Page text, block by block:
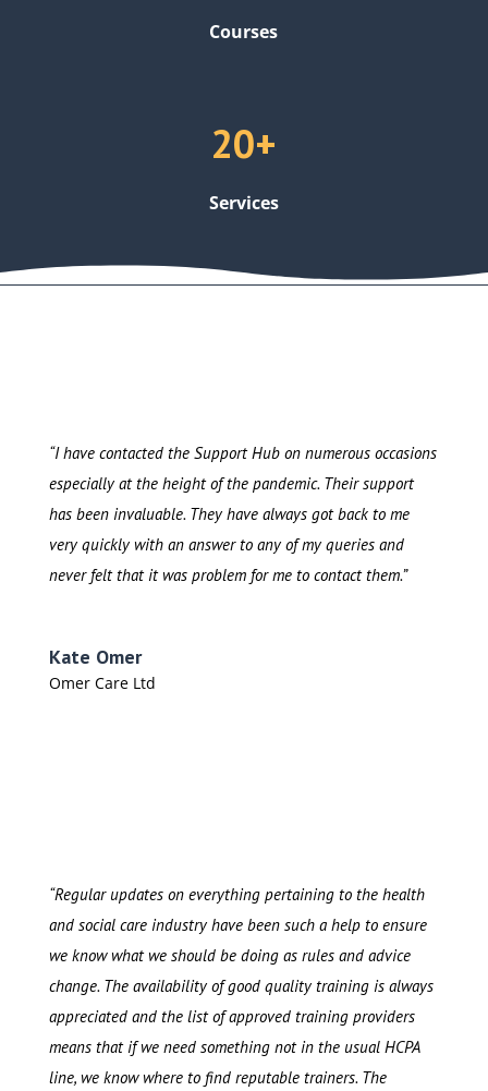
Courses
20+
Services
“I have contacted the Support Hub on numerous occasions
especially at the height of the pandemic. Their support
has been invaluable. They have always got back to me
very quickly with an answer to any of my queries and
never felt that it was problem for me to contact them.”
Kate Omer
Omer Care Ltd
“Regular updates on everything pertaining to the health
and social care industry have been such a help to ensure
we know what we should be doing as rules and advice
change. The availability of good quality training is always
appreciated and the list of approved training providers
means that if we need something not in the usual HCPA
line, we know where to find reputable trainers. The